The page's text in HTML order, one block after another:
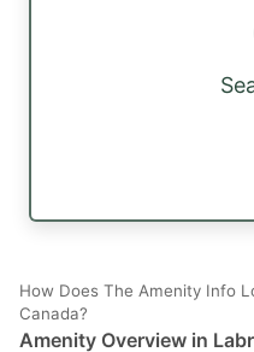
How Does The Amenity Info
Canada?
Amenity Overview in